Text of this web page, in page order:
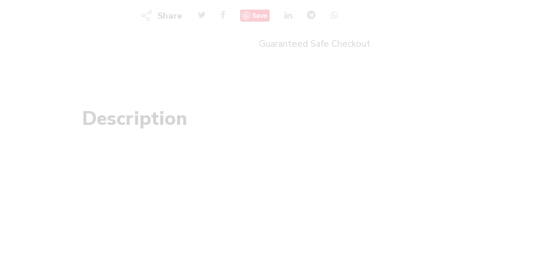
Share Save
Guaranteed Safe Checkout
Description